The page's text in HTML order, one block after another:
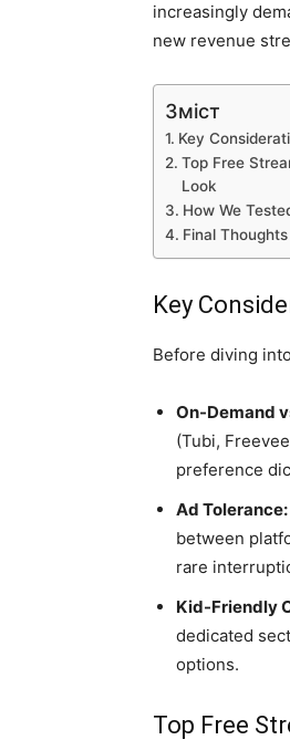
increasingly
new revenue
Зміст
Key
Top Free
Look
How We
Final Thoughts
Key
Before diving
On-Demand
(Tubi,
preference
Ad Tolerance:
between
rare
Kid-Friendly
dedicated
options.
Top Free